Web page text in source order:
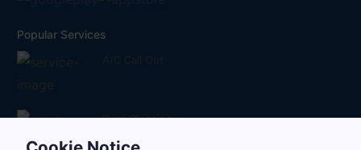
Popular Services
A/C Call Out
Duct Cleaning